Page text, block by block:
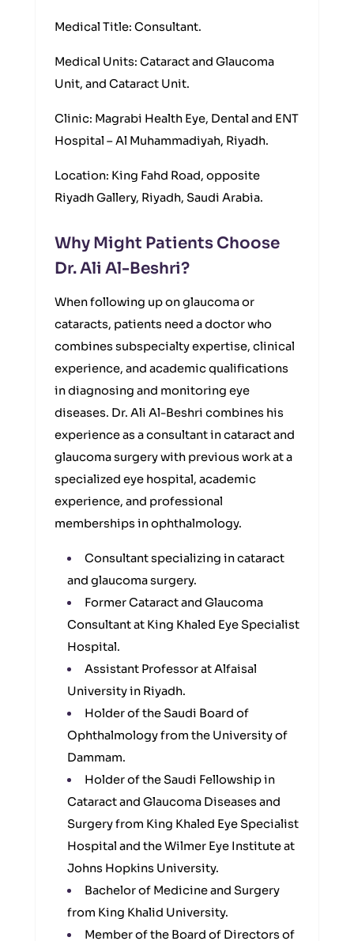
Medical Title: Consultant.
Medical Units: Cataract and Glaucoma
Unit, and Cataract Unit.
Clinic: Magrabi Health Eye, Dental and ENT
Hospital – Al Muhammadiyah, Riyadh.
Location: King Fahd Road, opposite
Riyadh Gallery, Riyadh, Saudi Arabia.
Why Might Patients Choose
Dr. Ali Al-Beshri?
When following up on glaucoma or
cataracts, patients need a doctor who
combines subspecialty expertise, clinical
experience, and academic qualifications
in diagnosing and monitoring eye
diseases. Dr. Ali Al-Beshri combines his
experience as a consultant in cataract and
glaucoma surgery with previous work at a
specialized eye hospital, academic
experience, and professional
memberships in ophthalmology.
Consultant specializing in cataract
and glaucoma surgery.
Former Cataract and Glaucoma
Consultant at King Khaled Eye Specialist
Hospital.
Assistant Professor at Alfaisal
University in Riyadh.
Holder of the Saudi Board of
Ophthalmology from the University of
Dammam.
Holder of the Saudi Fellowship in
Cataract and Glaucoma Diseases and
Surgery from King Khaled Eye Specialist
Hospital and the Wilmer Eye Institute at
Johns Hopkins University.
Bachelor of Medicine and Surgery
from King Khalid University.
Member of the Board of Directors of